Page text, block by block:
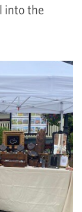
into the